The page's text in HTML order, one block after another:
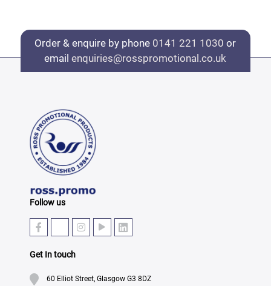
Order & enquire by phone 0141 221 1030 or
emailenquiries@rosspromotional.co.uk
Follow us
Get In touch
60 Elliot Street, Glasgow G3 8DZ